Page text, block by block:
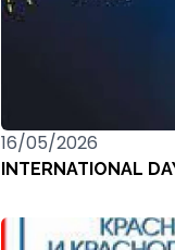
16/05/2026
INTERNATIONAL